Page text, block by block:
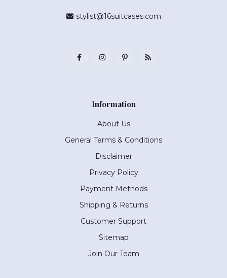
stylist@16suitcases.com
Information
About Us
General Terms & Conditions
Disclaimer
Privacy Policy
Payment Methods
Shipping & Returns
Customer Support
Sitemap
Join Our Team